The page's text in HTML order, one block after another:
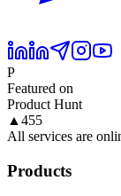
P
Featured on
Product Hunt
▲ 455
All services are
Products